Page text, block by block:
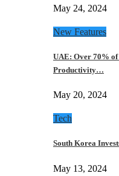
May 24, 2024
New Features
UAE: Over 70%
Productivity…
May 20, 2024
Tech
South Korea
May 13, 2024